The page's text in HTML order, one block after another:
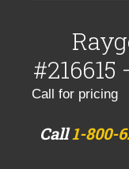
Call for pricing
Call1-800-